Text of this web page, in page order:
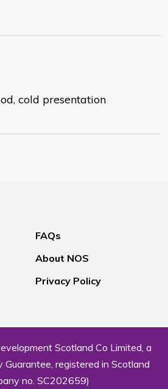
cold presentation
FAQs
About NOS
Privacy Policy
Scotland Co Limited, a
Guarantee, registered in Scotland
no. SC202659)